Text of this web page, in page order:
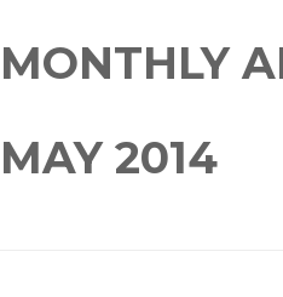
MONTHLY
MAY 2014